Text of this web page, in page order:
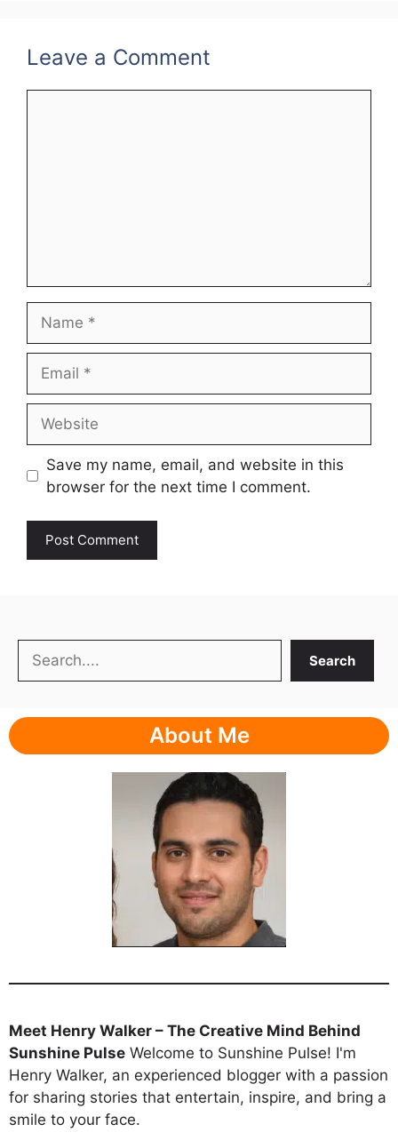
Leave a Comment
Save my name, email, and website in this
browser for the next time I comment.
Search
Search
About Me
Meet Henry Walker – The Creative Mind Behind
Sunshine Pulse Welcome to Sunshine Pulse! I'm
Henry Walker, an experienced blogger with a passion
for sharing stories that entertain, inspire, and bring a
smile to your face.